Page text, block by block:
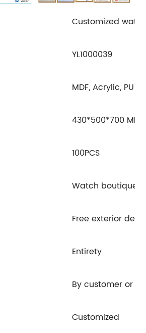
Customized
YL1000039
MDF, Acrylic, PU
430*500*700 MM
100PCS
Watch
Free exterior
Entirety
By customer or
Customized